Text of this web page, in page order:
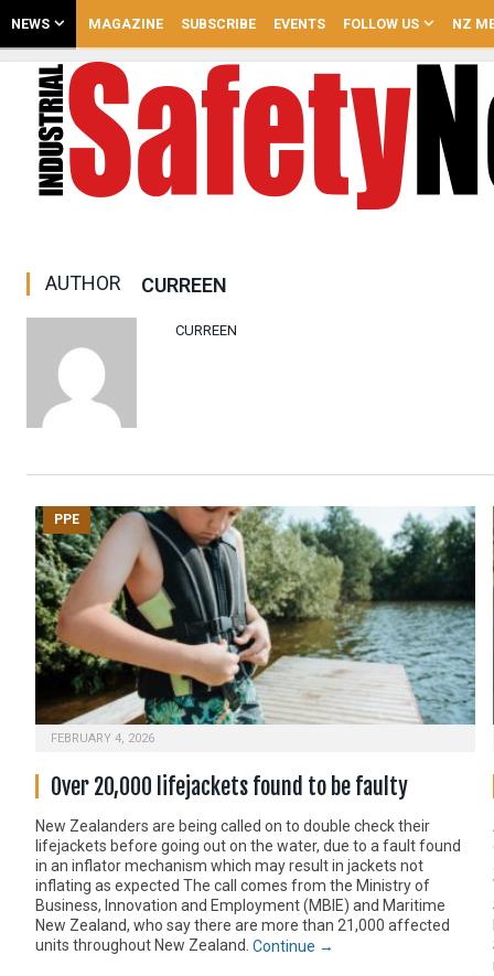
NEWS MAGAZINE SUBSCRIBE EVENTS FOLLOW US NZ
AUTHOR CURREEN
CURREEN
PPE
FEBRUARY 4, 2026
Over 20,000 lifejackets found to be faulty
New Zealanders are being called on to double check their
lifejackets before going out on the water, due to a fault found
in an inflator mechanism which may result in jackets not
inflating as expected The call comes from the Ministry of
Business, Innovation and Employment (MBIE) and Maritime
New Zealand, who say there are more than 21,000 affected
units throughout New Zealand. Continue →